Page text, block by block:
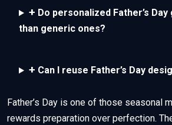
+ Do personalized Father’s
than generic ones?
+ Can I reuse Father’s Day
Father’s Day is one of those seasonal
rewards preparation over perfection.